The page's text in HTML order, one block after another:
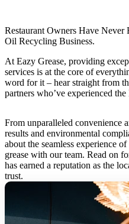
Restaurant Owners Have
Oil Recycling Business.
At Eazy Grease, providing
services is at the core of
word for it – hear straight from
partners who’ve experienced
From unparalleled convenience
results and environmental
about the seamless experience
grease with our team. Read on
has earned a reputation as the
trust.